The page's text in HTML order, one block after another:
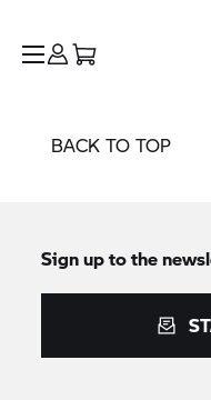
BACK TO TOP
Sign up to the